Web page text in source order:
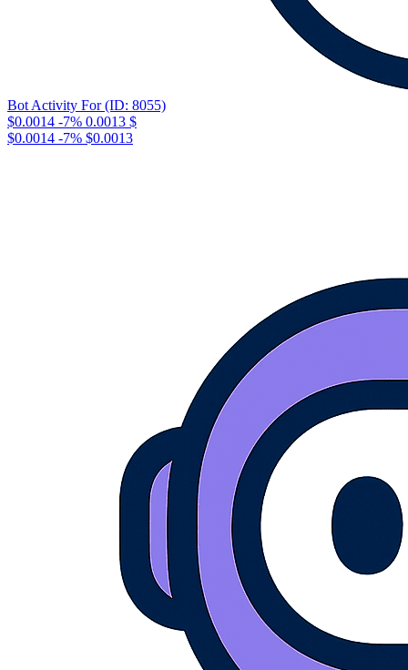
Bot Activity For (ID: 8055)
$0.0014 -7% 0.0013 $
$0.0014 -7% $0.0013